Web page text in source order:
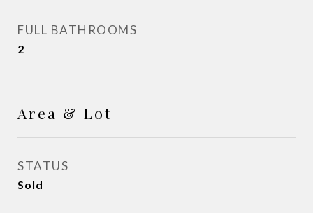
FULL BATHROOMS
2
Area & Lot
STATUS
Sold